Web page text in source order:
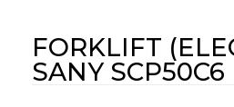
FORKLIFT
SANY SCP50C6